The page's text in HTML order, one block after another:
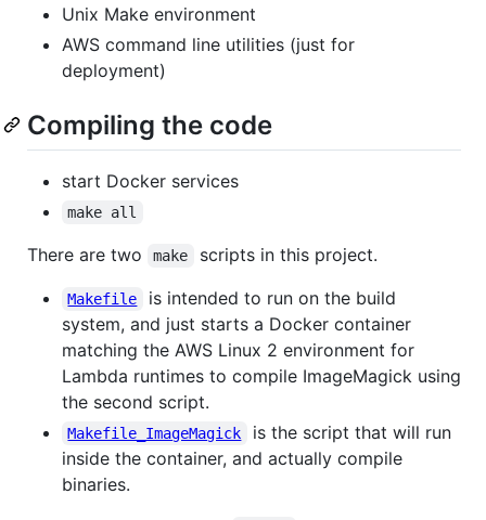
Unix Make environment
AWS command line utilities (just for
deployment)
Compiling the code
start Docker services
make all
There are two make scripts in this project.
Makefile
is intended to run on the build
system, and just starts a Docker container
matching the AWS Linux 2 environment for
Lambda runtimes to compile ImageMagick using
the second script.
Makefile_ImageMagick
is the script that will run
inside the container, and actually compile
binaries.